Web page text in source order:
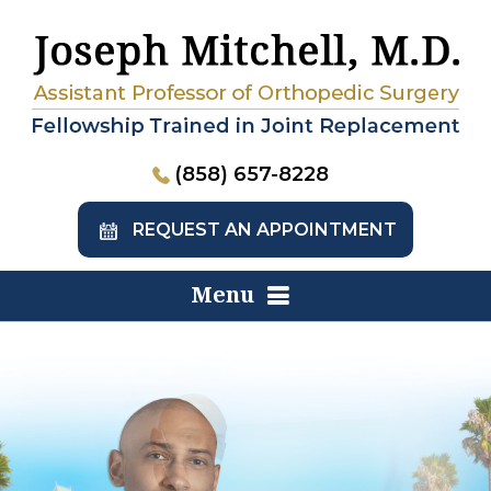
(858) 657-8228
REQUEST AN APPOINTMENT
Menu